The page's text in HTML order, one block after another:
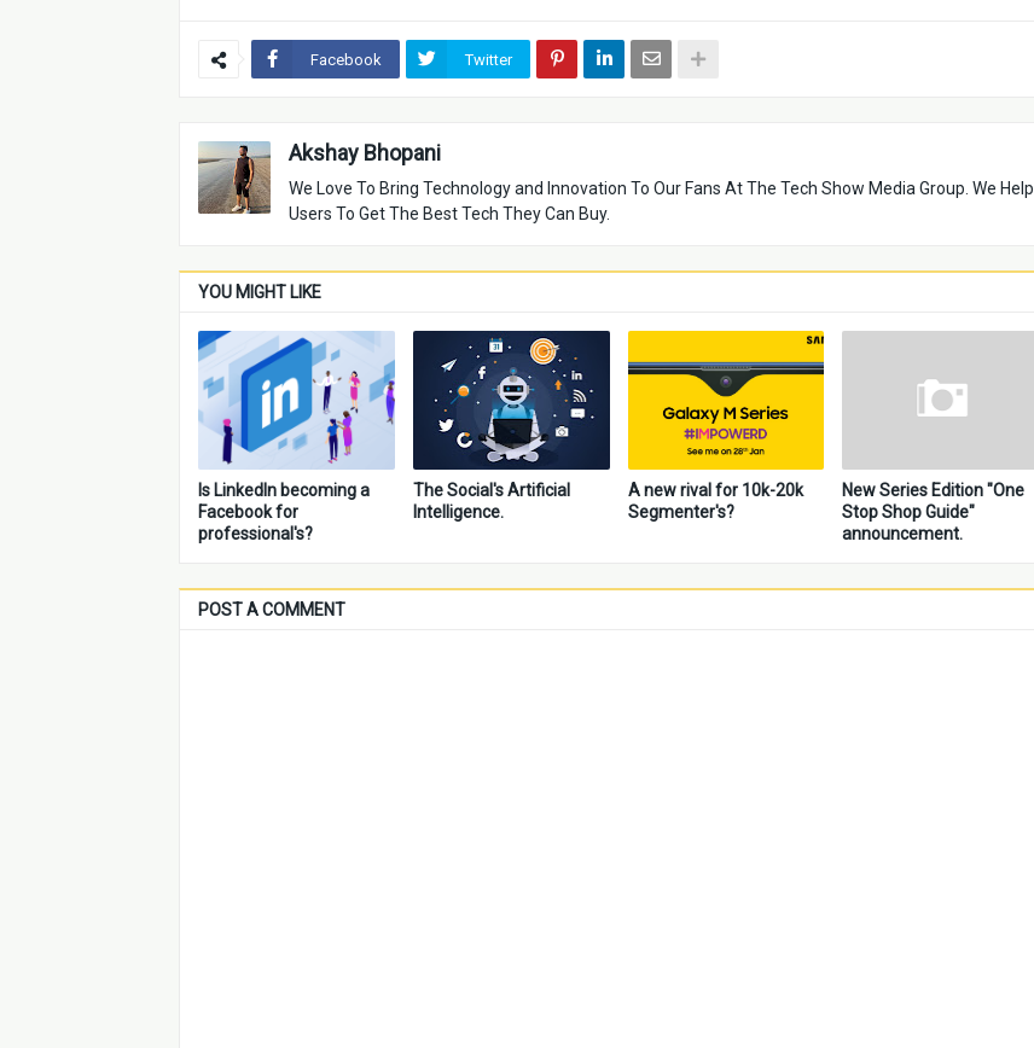
Facebook Twitter
Akshay Bhopani
We Love To Bring Technology and Innovation To Our Fans At The Tech Show Media Group. We Help
Users To Get The Best Tech They Can Buy.
YOU MIGHT LIKE
Is LinkedIn becoming a
Facebook for
professional's?
The Social's Artificial
Intelligence.
A new rival for 10k-20k
Segmenter's?
New Series Edition "One
Stop Shop Guide"
announcement.
POST A COMMENT